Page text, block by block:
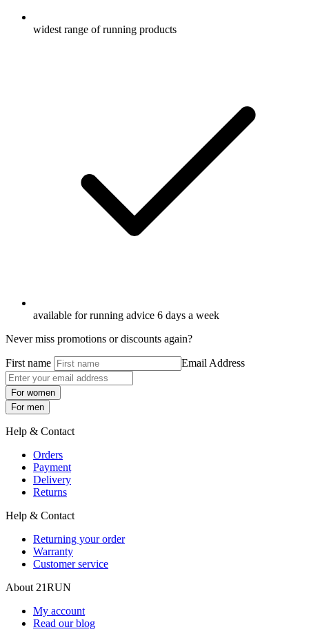
widest range of running products
available for running advice 6 days a week
Never miss promotions or discounts again?
First name Email Address
For women
For men
Help & Contact
Orders
Payment
Delivery
Returns
Help & Contact
Returning your order
Warranty
Customer service
About 21RUN
My account
Read our blog